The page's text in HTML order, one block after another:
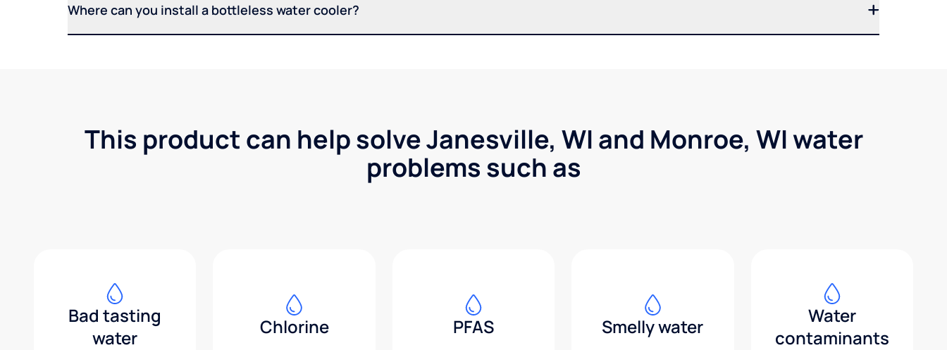
Where can you install a bottleless water cooler?
This product can help solve Janesville, WI and Monroe, WI water
problems such as
Bad tasting
water
Chlorine PFAS Smelly water
Water
contaminants